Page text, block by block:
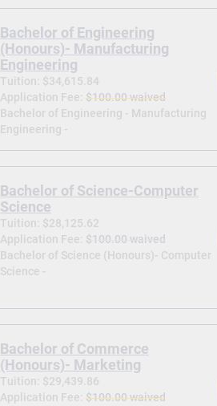
Bachelor of Engineering
(Honours)- Manufacturing
Engineering
Tuition: $34,615.84
Application Fee: $100.00 waived
Bachelor of Engineering - Manufacturing
Engineering -
Bachelor of Science-Computer
Science
Tuition: $28,125.62
Application Fee: $100.00 waived
Bachelor of Science (Honours)- Computer
Science -
Bachelor of Commerce
(Honours)- Marketing
Tuition: $29,439.86
Application Fee: $100.00 waived